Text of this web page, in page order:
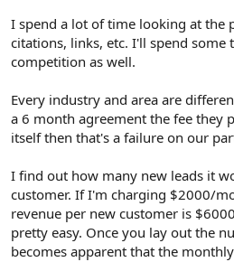
I spend a lot of time looking at the
citations, links, etc. I'll spend some
competition as well.
Every industry and area are
a 6 month agreement the fee they
itself then that's a failure on our
I find out how many new leads it
customer. If I'm charging $2000/
revenue per new customer is
pretty easy. Once you lay out the
becomes apparent that the